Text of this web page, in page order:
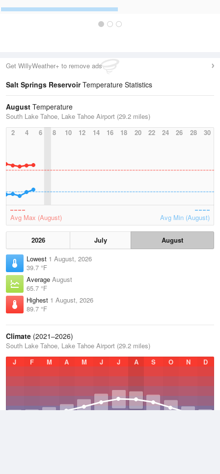
Get WillyWeather+ to remove ads
Salt Springs ReservoirTemperature Statistics
August Temperature
South Lake Tahoe, Lake Tahoe Airport (29.2 miles)
2
4 6 8 10 12 14 16 18 20 22 24 26 28 30
Avg Max (August) Avg Min (August)
2026 July
August
Lowest 1 August, 2026
39.7 °F
Average August
65.7 °F
Highest 1 August, 2026
89.7 °F
Climate (2021–2026)
South Lake Tahoe, Lake Tahoe Airport (29.2 miles)
J
F M A M J J A S O N D